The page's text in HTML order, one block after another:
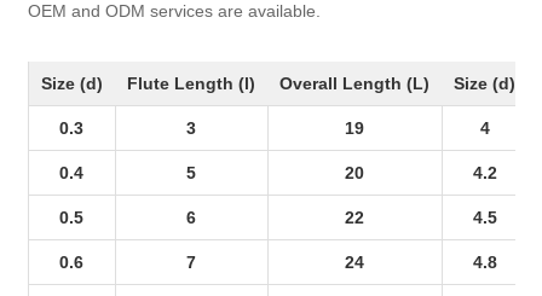
OEM and ODM services are available.
Size (d) Flute Length (l) Overall Length (L) Size (d)
0.3 3 19 4
0.4 5 20 4.2
0.5 6 22 4.5
0.6 7 24 4.8